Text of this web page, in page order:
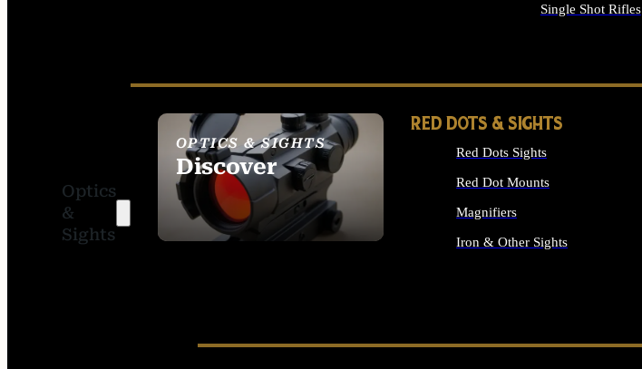
Single Shot Rifles
Optics
&
Sights
OPTICS & SIGHTS
Discover
SEE ALL OPTICS &
SIGHTS
RED DOTS & SIGHTS
Red Dots Sights
Red Dot Mounts
Magnifiers
Iron & Other Sights